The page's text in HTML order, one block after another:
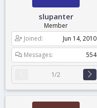
slupanter
Member
Joined
Jun 14, 2010
Messages
554
1/2